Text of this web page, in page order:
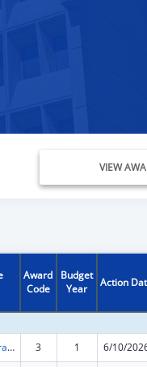
VIEW
Award
Code
Budget
Year
Action
Special Programs for the Aging, Title III, Part C, Nutrition Services 3 1 6/10/